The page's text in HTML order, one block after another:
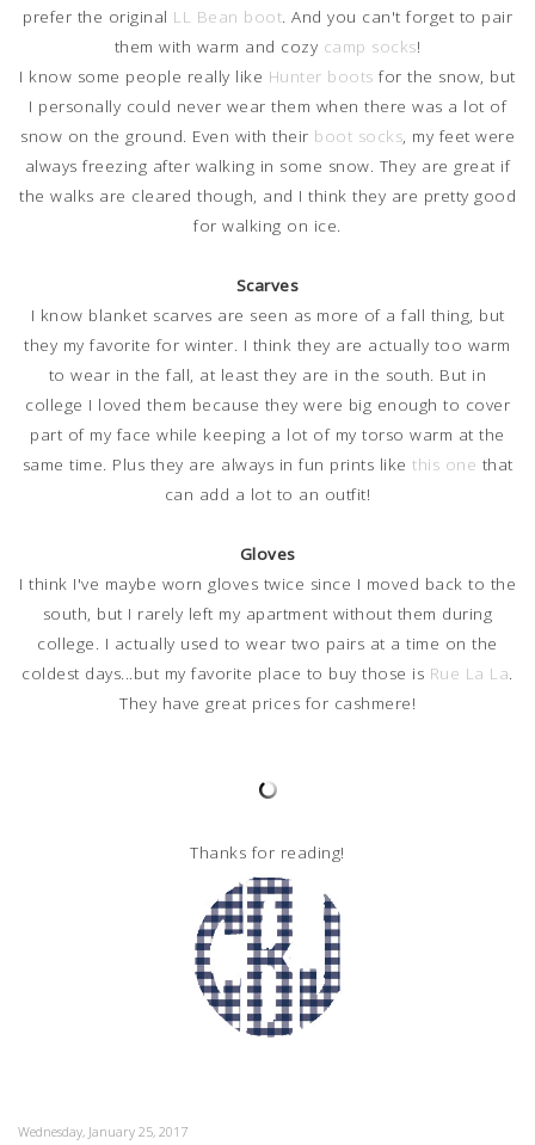
prefer the original LL Bean boot. And you can't forget to pair
them with warm and cozy camp socks!
I know some people really like Hunter boots for the snow, but
I personally could never wear them when there was a lot of
snow on the ground. Even with their boot socks, my feet were
always freezing after walking in some snow. They are great if
the walks are cleared though, and I think they are pretty good
for walking on ice.
Scarves
I know blanket scarves are seen as more of a fall thing, but
they my favorite for winter. I think they are actually too warm
to wear in the fall, at least they are in the south. But in
college I loved them because they were big enough to cover
part of my face while keeping a lot of my torso warm at the
same time. Plus they are always in fun prints like this one that
can add a lot to an outfit!
Gloves
I think I've maybe worn gloves twice since I moved back to the
south, but I rarely left my apartment without them during
college. I actually used to wear two pairs at a time on the
coldest days...but my favorite place to buy those is Rue La La.
They have great prices for cashmere!
Thanks for reading!
Wednesday, January 25, 2017